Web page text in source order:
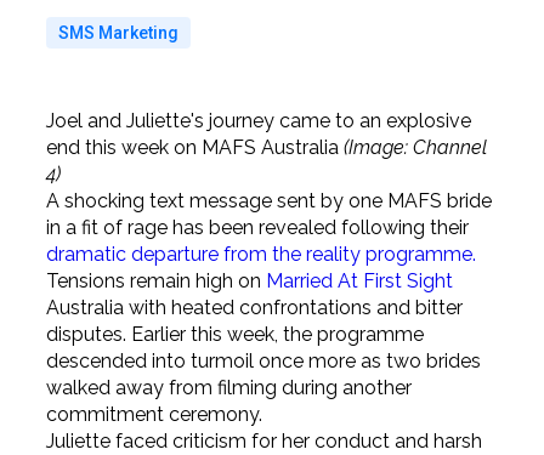
SMS Marketing
Joel and Juliette's journey came to an explosive
end this week on MAFS Australia (Image: Channel
4)
A shocking text message sent by one MAFS bride
in a fit of rage has been revealed following their
dramatic departure from the reality programme.
Tensions remain high on Married At First Sight
Australia with heated confrontations and bitter
disputes. Earlier this week, the programme
descended into turmoil once more as two brides
walked away from filming during another
commitment ceremony.
Juliette faced criticism for her conduct and harsh